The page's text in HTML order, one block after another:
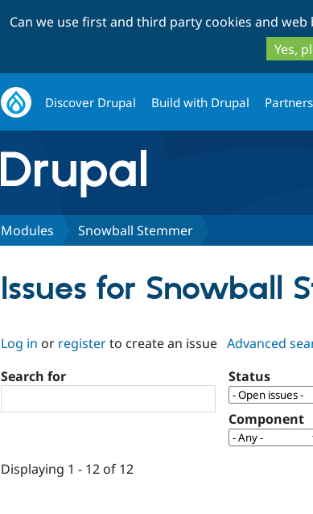
Can we use first and third party cookies and web
Yes,
Discover Drupal Build with Drupal
Modules Snowball Stemmer
Issues for Snowball
Log in or registerto create an issue Advanced
Search for
Status
Component
Displaying 1 - 12 of 12